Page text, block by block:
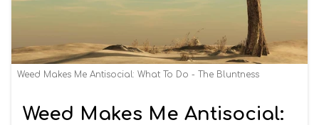
Weed Makes Me Antisocial: What To Do - The Bluntness
Weed Makes Me Antisocial: